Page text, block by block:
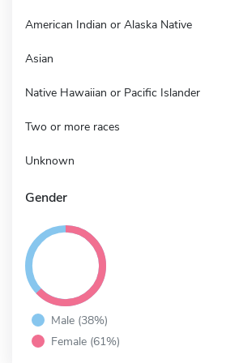
American Indian or Alaska Native
Asian
Native Hawaiian or Pacific Islander
Two or more races
Unknown
Gender
Male (38%)
Female (61%)